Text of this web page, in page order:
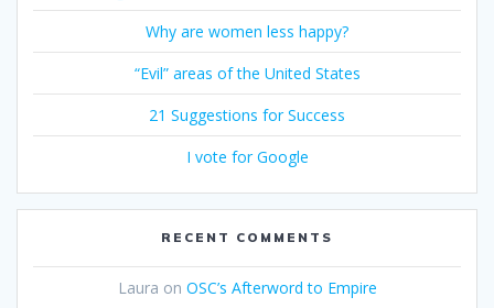
Why are women less happy?
“Evil” areas of the United States
21 Suggestions for Success
I vote for Google
RECENT COMMENTS
Laura on OSC’s Afterword to Empire